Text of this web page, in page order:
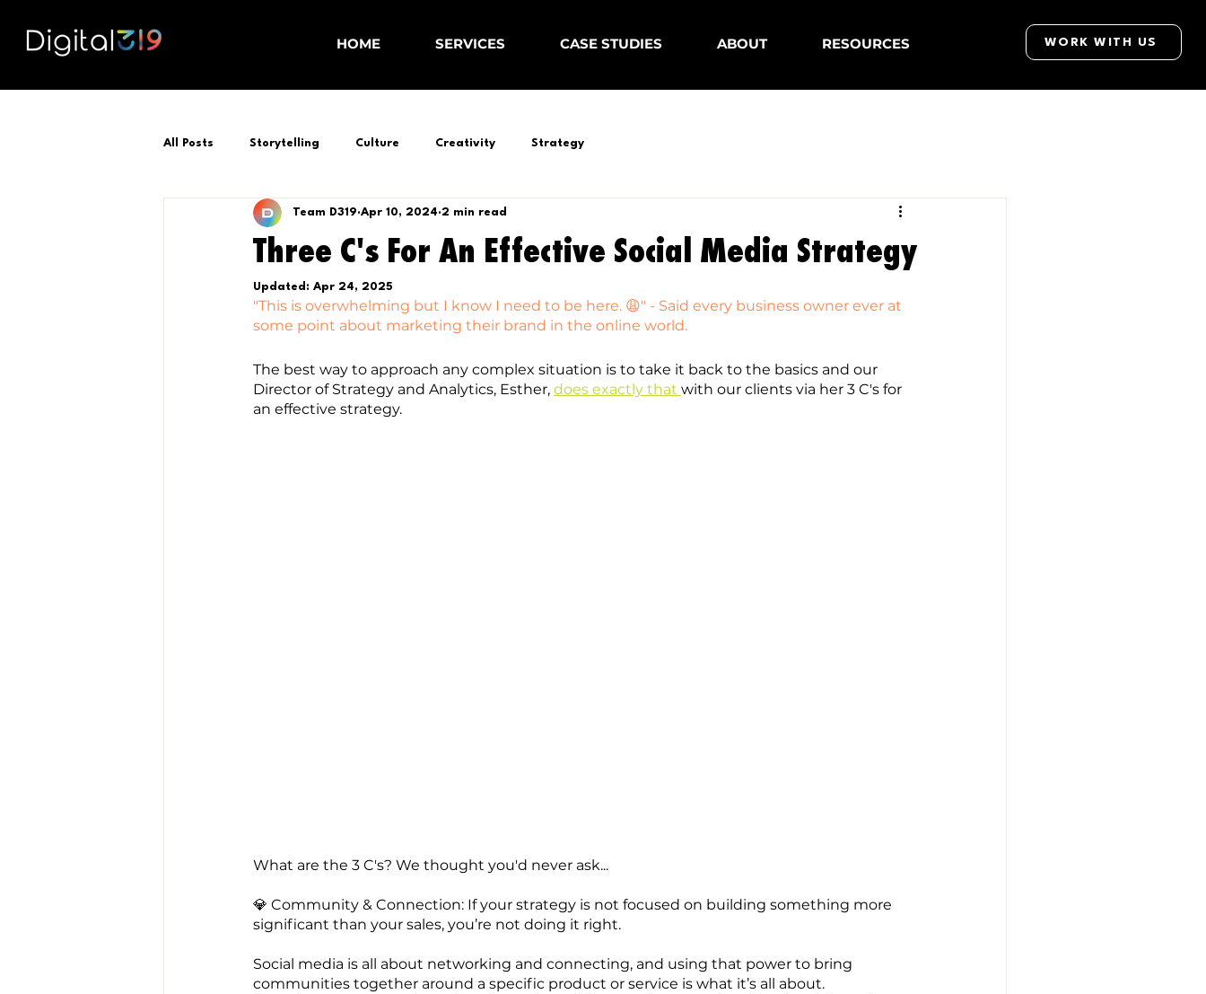
WORK WITH US
HOME SERVICES CASE STUDIES ABOUT RESOURCES
All Posts Storytelling Culture Creativity Strategy
Three C's For An Effective Social Media Strategy
Team D319 Apr 10, 2024 2 min read
Updated: Apr 24, 2025
"This is overwhelming but I know I need to be here. 😩" - Said every business owner ever at
some point about marketing their brand in the online world.
The best way to approach any complex situation is to take it back to the basics and our
Director of Strategy and Analytics, Esther, does exactly that with our clients via her 3 C's for
an effective strategy.
What are the 3 C's? We thought you'd never ask...
💎 Community & Connection: If your strategy is not focused on building something more
significant than your sales, you’re not doing it right.
Social media is all about networking and connecting, and using that power to bring
communities together around a specific product or service is what it’s all about.